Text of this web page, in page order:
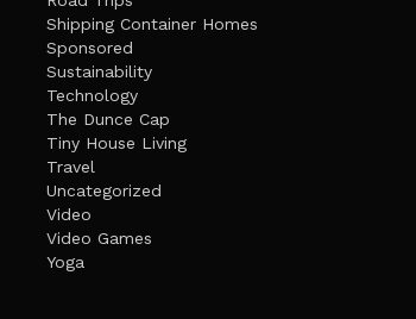
Shipping Container Homes
Sponsored
Sustainability
Technology
The Dunce Cap
Tiny House Living
Travel
Uncategorized
Video
Video Games
Yoga